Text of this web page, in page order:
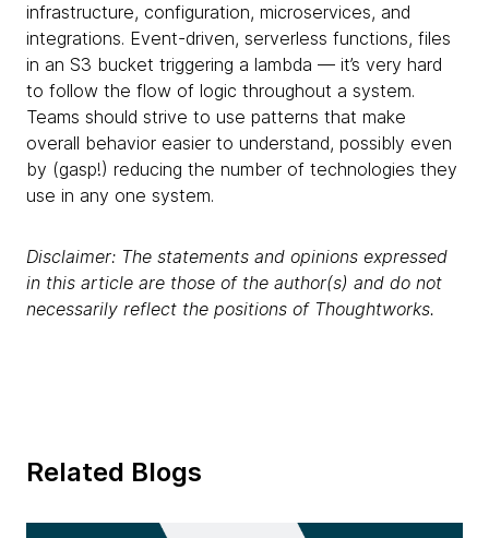
infrastructure, configuration, microservices, and
integrations. Event-driven, serverless functions, files
in an S3 bucket triggering a lambda — it’s very hard
to follow the flow of logic throughout a system.
Teams should strive to use patterns that make
overall behavior easier to understand, possibly even
by (gasp!) reducing the number of technologies they
use in any one system.
Disclaimer: The statements and opinions expressed
in this article are those of the author(s) and do not
necessarily reflect the positions of Thoughtworks.
Related Blogs